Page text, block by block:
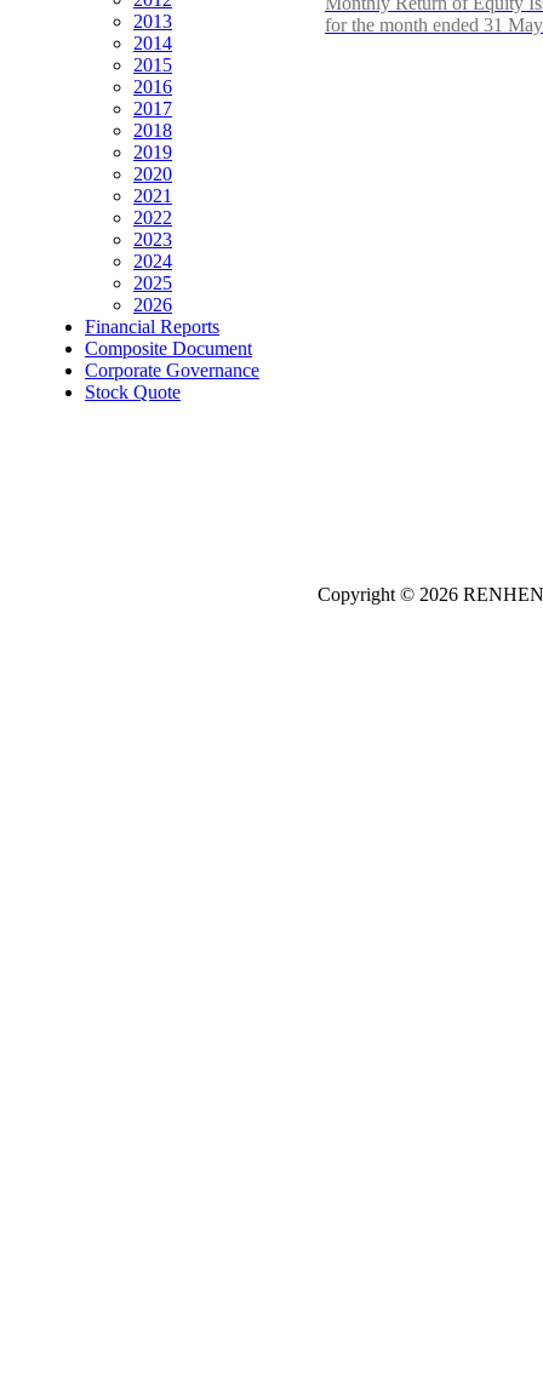
2013
2014
2015
2016
2017
2018
2019
2020
2021
2022
2023
2024
2025
2026
Financial Reports
Composite Document
Corporate Governance
Stock Quote
for the month ended 31
Copyright © 2026 REN